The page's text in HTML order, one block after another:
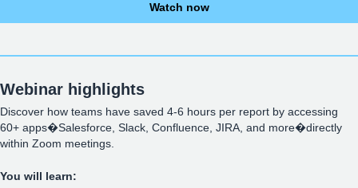
Watch now
Webinar highlights
Discover how teams have saved 4-6 hours per report by accessing
60+ apps�Salesforce, Slack, Confluence, JIRA, and more�directly
within Zoom meetings.
You will learn: